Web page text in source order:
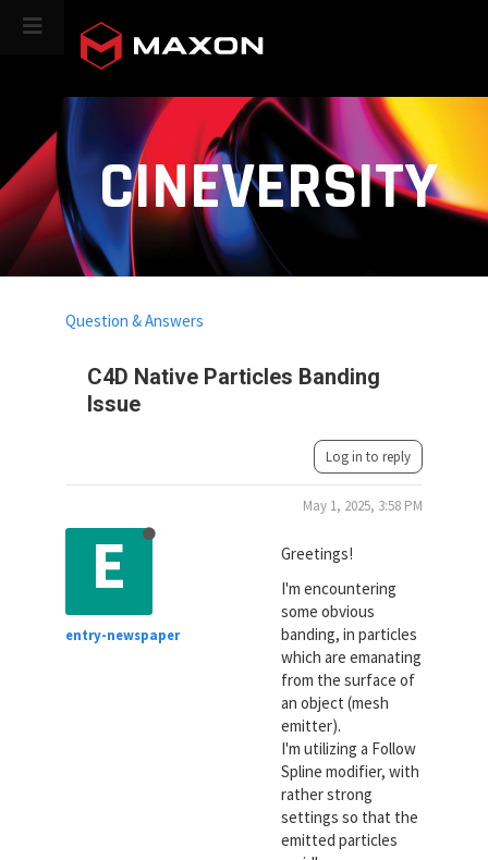
CINEVERSITY
C4D Native Particles Banding
Issue
Question & Answers
Log in to reply
E
entry-newspaper
May 1, 2025, 3:58 PM
Greetings!
I'm encountering
some obvious
banding, in particles
which are emanating
from the surface of
an object (mesh
emitter).
I'm utilizing a Follow
Spline modifier, with
rather strong
settings so that the
emitted particles